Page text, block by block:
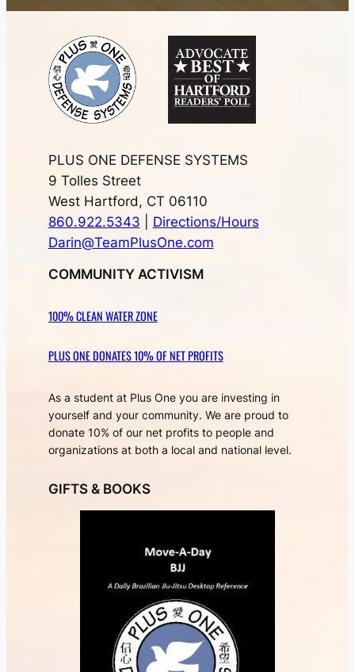
PLUS ONE DEFENSE SYSTEMS
9 Tolles Street
West Hartford, CT 06110
860.922.5343
Directions/Hours
Darin@TeamPlusOne.com
COMMUNITY ACTIVISM
100% CLEAN WATER ZONE
PLUS ONE DONATES 10% OF NET PROFITS
As a student at Plus One you are investing in
yourself and your community. We are proud to
donate 10% of our net profits to people and
organizations at both a local and national level.
GIFTS & BOOKS